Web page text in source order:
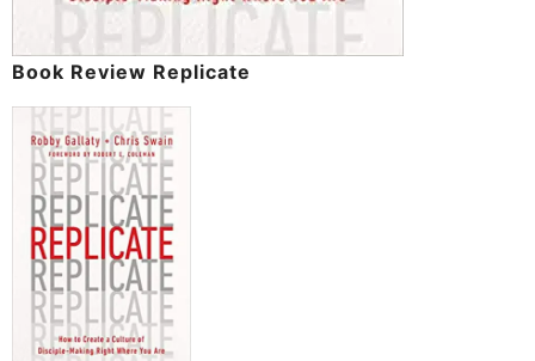
Book Review Replicate